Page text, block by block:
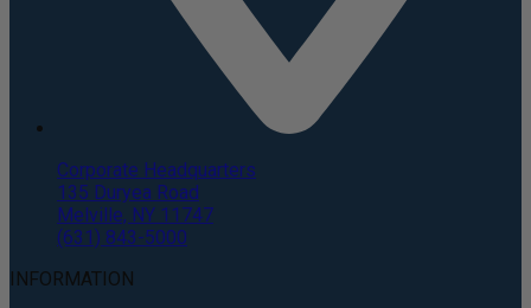
Corporate Headquarters
135 Duryea Road
Melville, NY 11747
(631) 843-5000
INFORMATION